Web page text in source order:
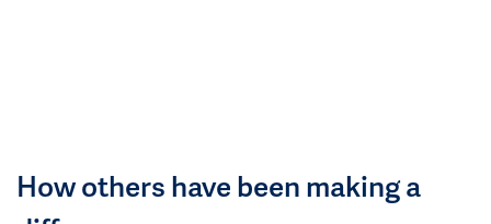
How others have been making a